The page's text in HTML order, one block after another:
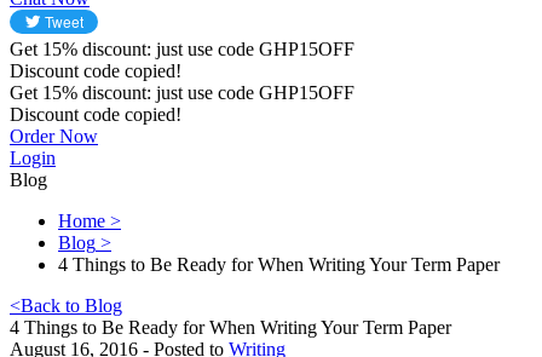
Get 15% discount: just use code GHP15OFF
Discount code copied!
Get 15% discount: just use code GHP15OFF
Discount code copied!
Order Now
Login
Blog
Home >
Blog >
4 Things to Be Ready for When Writing Your Term Paper
<Back to Blog
4 Things to Be Ready for When Writing Your Term Paper
August 16, 2016 - Posted to Writing